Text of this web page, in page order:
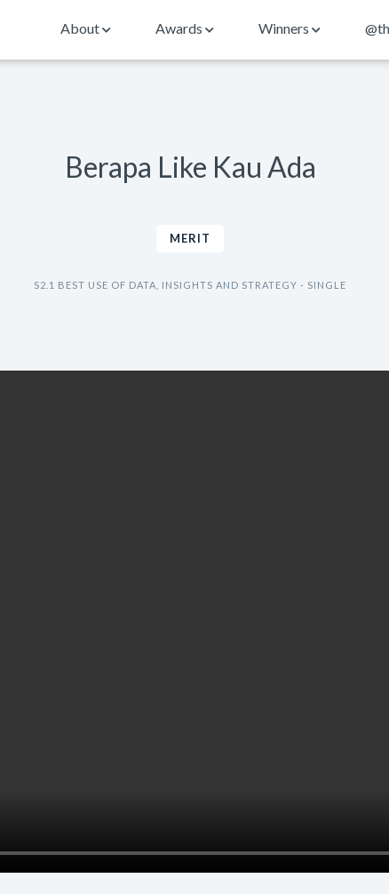
About Awards Winners
Berapa Like Kau Ada
MERIT
S2.1 BEST USE OF DATA, INSIGHTS AND STRATEGY - SINGLE